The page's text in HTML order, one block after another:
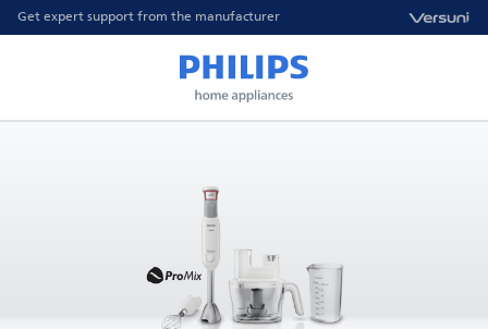
Get expert support from the manufacturer